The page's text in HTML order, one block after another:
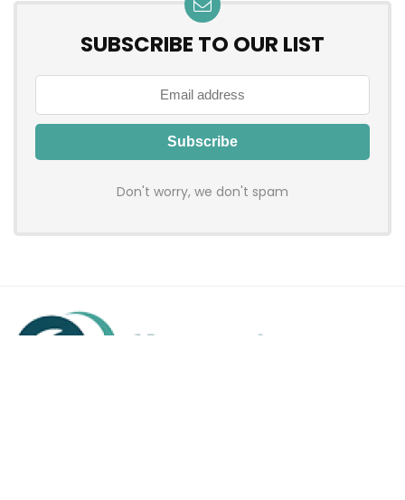
SUBSCRIBE TO OUR LIST
Don't worry, we don't spam